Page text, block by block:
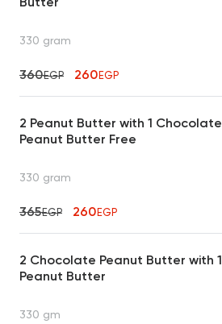
330 gram
360EGP 260EGP
2 Peanut Butter with 1 Chocolate
Peanut Butter Free
330 gram
365EGP 260EGP
2 Chocolate Peanut Butter with 1
Peanut Butter
330 gm